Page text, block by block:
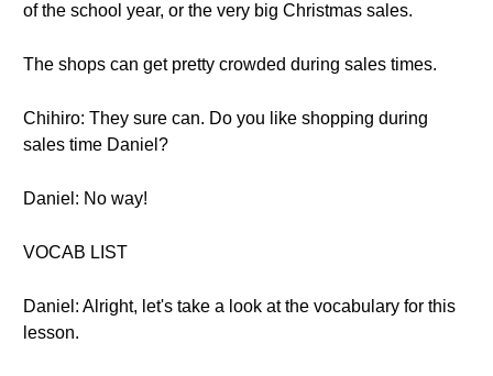
of the school year, or the very big Christmas sales.
The shops can get pretty crowded during sales times.
Chihiro: They sure can. Do you like shopping during
sales time Daniel?
Daniel: No way!
VOCAB LIST
Daniel: Alright, let's take a look at the vocabulary for this
lesson.